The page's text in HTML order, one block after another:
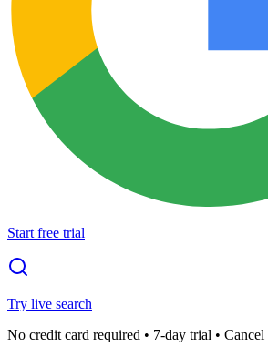
Start free trial
Try live search
No credit card required • 7-day trial •